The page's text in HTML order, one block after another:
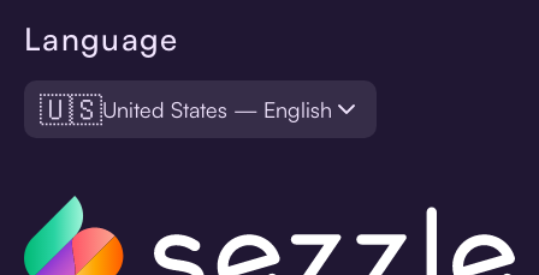
Language
🇺🇸United States — English